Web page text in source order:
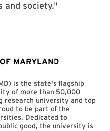
and society."
MARYLAND
is the state's flagship
of more than 50,000
research university and top
to be part of the
Dedicated to
good, the university is